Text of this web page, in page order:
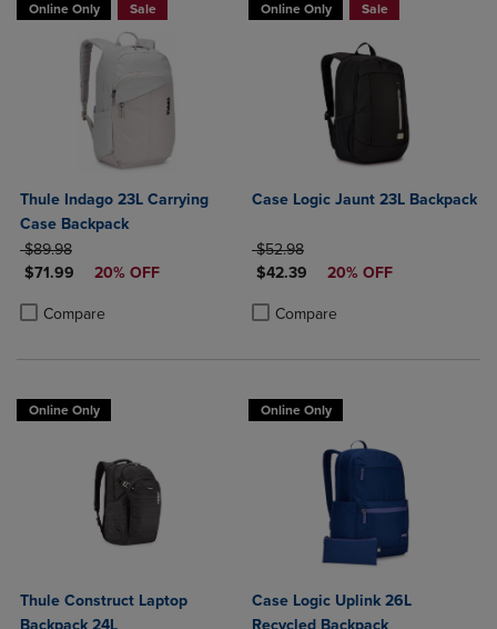
Online Only Sale
Thule Indago 23L Carrying
Case Backpack
ORIGINAL PRICE
$89.98
DISCOUNTED PRICE
$71.99 20% OFF
Compare
Product added, Select 2 to 4 Products to Compare, Items added for
Product removed, Select 2 to 4 Products to Compare, Items added
Online Only Sale
Case Logic Jaunt 23L Backpack
ORIGINAL PRICE
$52.98
DISCOUNTED PRICE
$42.39 20% OFF
Compare
Product added, Select 2 to 4
Product removed, Select 2 to 4
Online Only
Thule Construct Laptop
Backpack 24L
Online Only
Case Logic Uplink 26L
Recycled Backpack